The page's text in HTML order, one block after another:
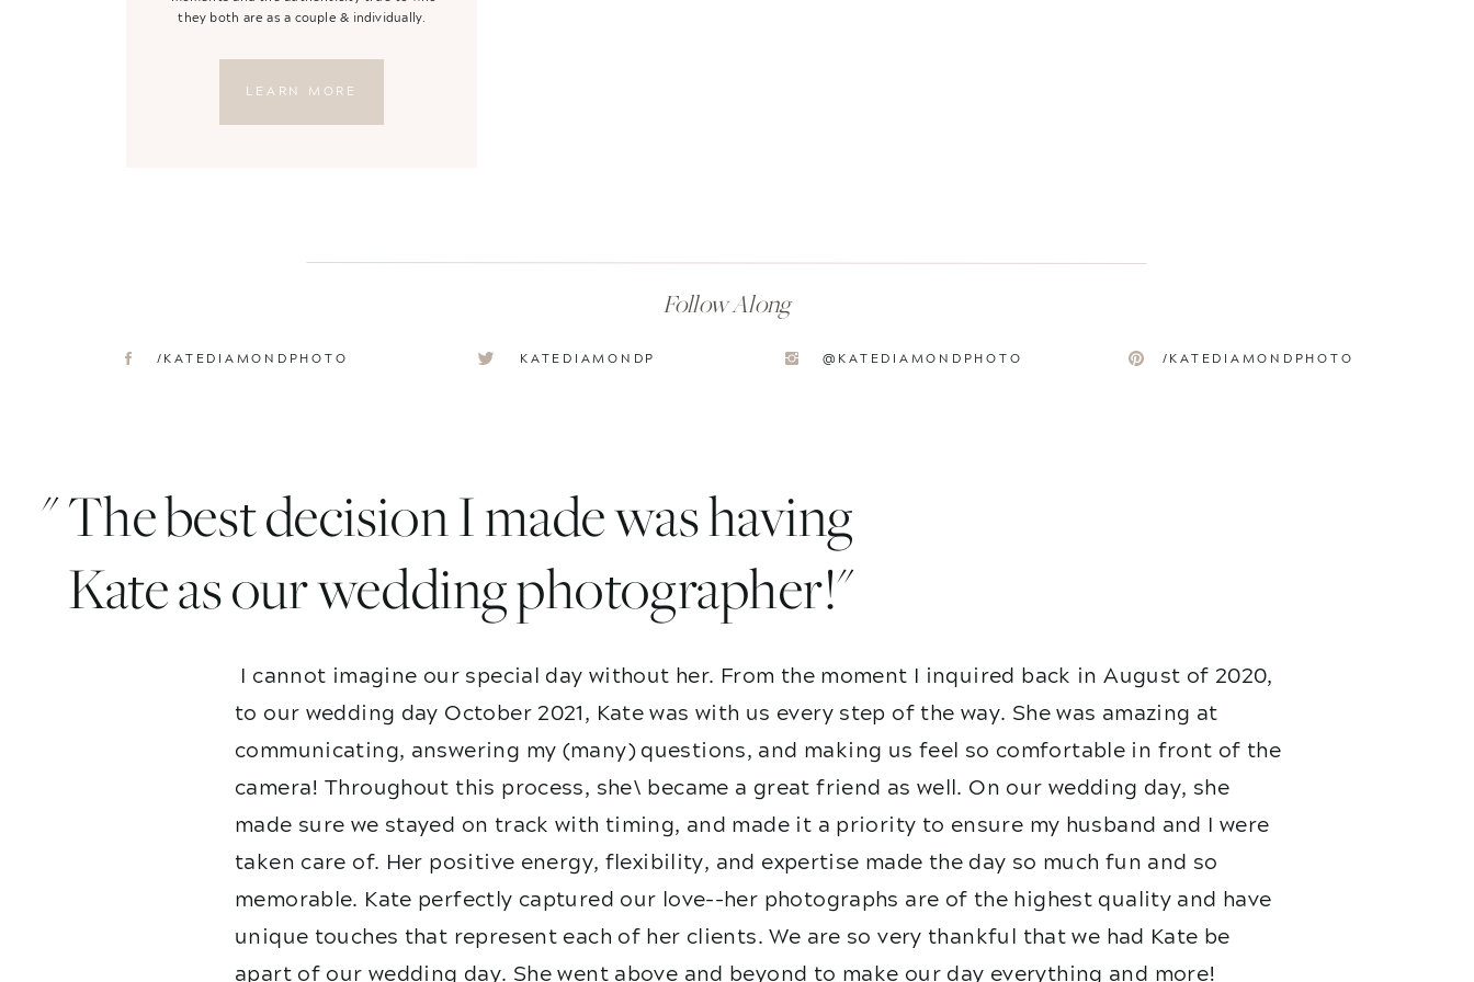
/KATEDIAMONDPHOTO
@KATEDIAMONDPHOTO
KATEDIAMONDP
/KATEDIAMONDPHOTO
Follow Along
LEARN MORE
they both are as a couple & individually.
I cannot imagine our special day without her. From the moment I inquired back in August of 2020,
to our wedding day October 2021, Kate was with us every step of the way. She was amazing at
communicating, answering my (many) questions, and making us feel so comfortable in front of the
camera! Throughout this process, she\ became a great friend as well. On our wedding day, she
made sure we stayed on track with timing, and made it a priority to ensure my husband and I were
taken care of. Her positive energy, flexibility, and expertise made the day so much fun and so
memorable. Kate perfectly captured our love--her photographs are of the highest quality and have
unique touches that represent each of her clients. We are so very thankful that we had Kate be
apart of our wedding day. She went above and beyond to make our day everything and more!
" The best decision I made was having
Kate as our wedding photographer!"